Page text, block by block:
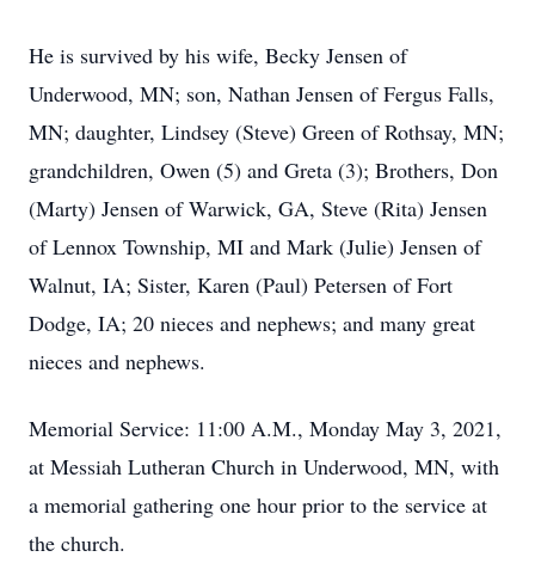
He is survived by his wife, Becky Jensen of
Underwood, MN; son, Nathan Jensen of Fergus Falls,
MN; daughter, Lindsey (Steve) Green of Rothsay, MN;
grandchildren, Owen (5) and Greta (3); Brothers, Don
(Marty) Jensen of Warwick, GA, Steve (Rita) Jensen
of Lennox Township, MI and Mark (Julie) Jensen of
Walnut, IA; Sister, Karen (Paul) Petersen of Fort
Dodge, IA; 20 nieces and nephews; and many great
nieces and nephews.
Memorial Service: 11:00 A.M., Monday May 3, 2021,
at Messiah Lutheran Church in Underwood, MN, with
a memorial gathering one hour prior to the service at
the church.